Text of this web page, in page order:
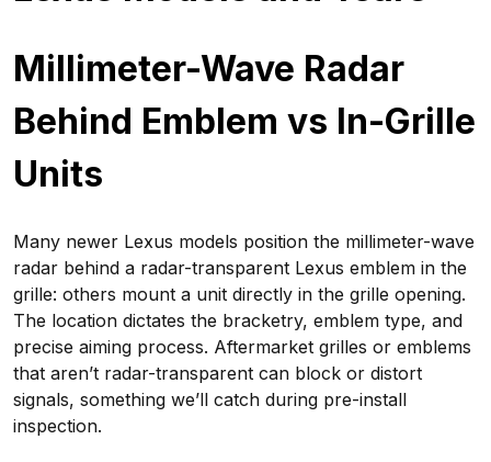
Millimeter-Wave Radar
Behind Emblem vs In-Grille
Units
Many newer Lexus models position the millimeter-wave
radar behind a radar-transparent Lexus emblem in the
grille: others mount a unit directly in the grille opening.
The location dictates the bracketry, emblem type, and
precise aiming process. Aftermarket grilles or emblems
that aren’t radar-transparent can block or distort
signals, something we’ll catch during pre-install
inspection.